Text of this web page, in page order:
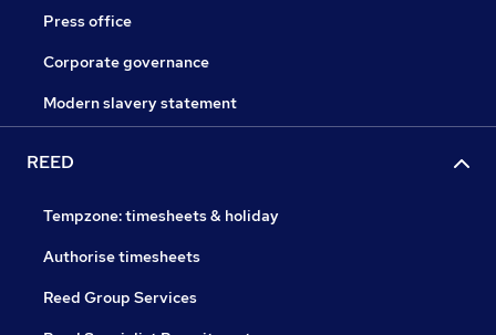
Press office
Corporate governance
Modern slavery statement
REED
Tempzone: timesheets & holiday
Authorise timesheets
Reed Group Services